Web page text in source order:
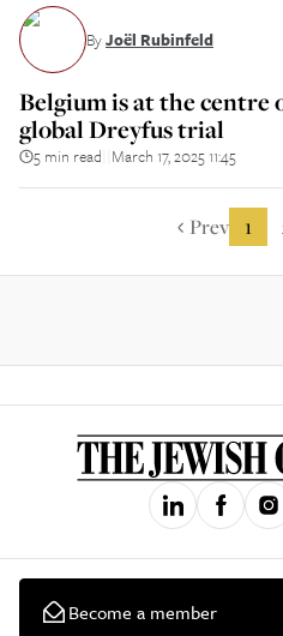
ByJoël Rubinfeld
Belgium is at the centre
global Dreyfus trial
5 min read March 17, 2025 11:45
Prev 1
Become a member